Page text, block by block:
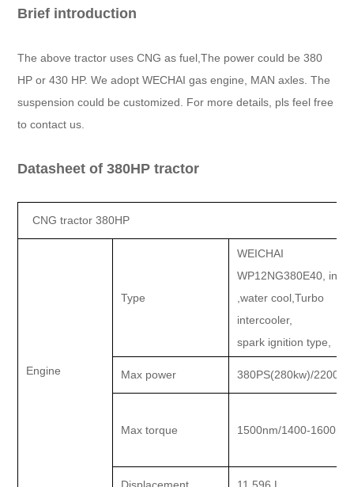
Brief introduction
The above tractor uses CNG as fuel,The power could be 380
HP or 430 HP. We adopt WECHAI gas engine, MAN axles. The
suspension could be customized. For more details, pls feel free
to contact us.
Datasheet of 380HP tractor
CNG tractor 380HP
Engine
Type
WEICHAI
WP12NG380E40, in
,water cool,Turbo
intercooler,
spark ignition type,
Max power 380PS(280kw)/
Max torque 1500nm/1400-